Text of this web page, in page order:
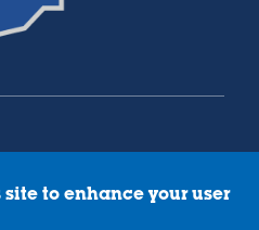
site to enhance your user